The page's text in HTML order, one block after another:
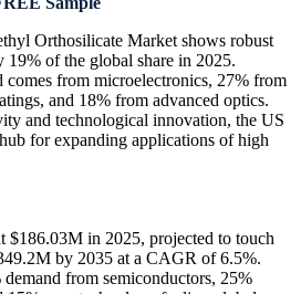
Orthosilicate Market shows robust
of the global share in 2025.
from microelectronics, 27% from
and 18% from advanced optics.
and technological innovation, the US
for expanding applications of high
$186.03M in 2025, projected to touch
by 2035 at a CAGR of 6.5%.
demand from semiconductors, 25%